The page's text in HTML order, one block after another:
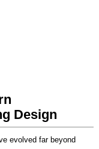
Design
evolved far beyond